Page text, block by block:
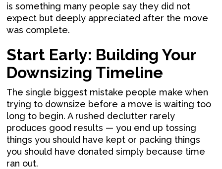
is something many people say they did not
expect but deeply appreciated after the move
was complete.
Start Early: Building Your
Downsizing Timeline
The single biggest mistake people make when
trying to downsize before a move is waiting too
long to begin. A rushed declutter rarely
produces good results — you end up tossing
things you should have kept or packing things
you should have donated simply because time
ran out.